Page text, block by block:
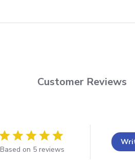
Customer Reviews
Based on 5 reviews